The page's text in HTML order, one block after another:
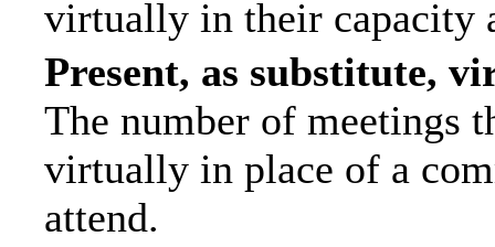
virtually in their capacity
Present, as substitute,
The number of meetings
virtually in place of a
attend.